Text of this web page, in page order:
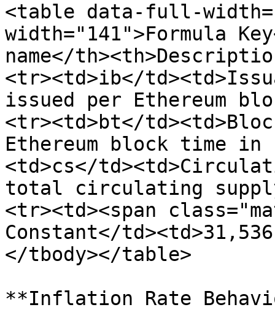
<table data-full-
width="141">Formula
name</
<tr><td>ib</
issued per Ethereum
<tr><td>bt</
Ethereum block time
<td>cs</
total circulating
<tr><td><span
Constant</
</tbody></table>
**Inflation Rate